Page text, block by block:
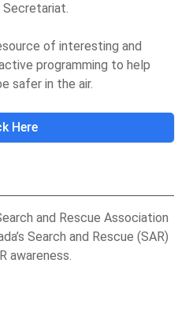
Secretariat.
of interesting and
programming to help
safer in the air.
Here
and Rescue Association
Search and Rescue (SAR)
awareness.